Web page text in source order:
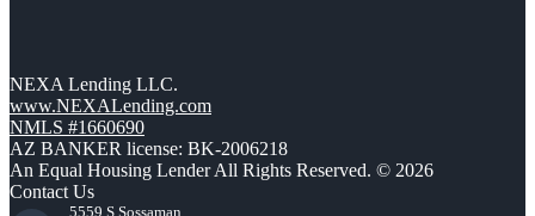
NEXA Lending LLC.
www.NEXALending.com
NMLS #1660690
AZ BANKER license: BK-2006218
An Equal Housing Lender All Rights Reserved. © 2026
Contact Us
5559 S Sossaman